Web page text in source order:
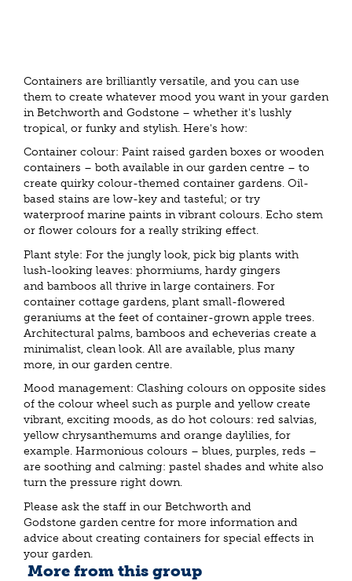
Containers are brilliantly versatile, and you can use
them to create whatever mood you want in your garden
in Betchworth and Godstone – whether it's lushly
tropical, or funky and stylish. Here's how:
Container colour: Paint raised garden boxes or wooden
containers – both available in our garden centre – to
create quirky colour-themed container gardens. Oil-
based stains are low-key and tasteful; or try
waterproof marine paints in vibrant colours. Echo stem
or flower colours for a really striking effect.
Plant style: For the jungly look, pick big plants with
lush-looking leaves: phormiums, hardy gingers
and bamboos all thrive in large containers. For
container cottage gardens, plant small-flowered
geraniums at the feet of container-grown apple trees.
Architectural palms, bamboos and echeverias create a
minimalist, clean look. All are available, plus many
more, in our garden centre.
Mood management: Clashing colours on opposite sides
of the colour wheel such as purple and yellow create
vibrant, exciting moods, as do hot colours: red salvias,
yellow chrysanthemums and orange daylilies, for
example. Harmonious colours – blues, purples, reds –
are soothing and calming: pastel shades and white also
turn the pressure right down.
Please ask the staff in our Betchworth and
Godstone garden centre for more information and
advice about creating containers for special effects in
your garden.
More from this group